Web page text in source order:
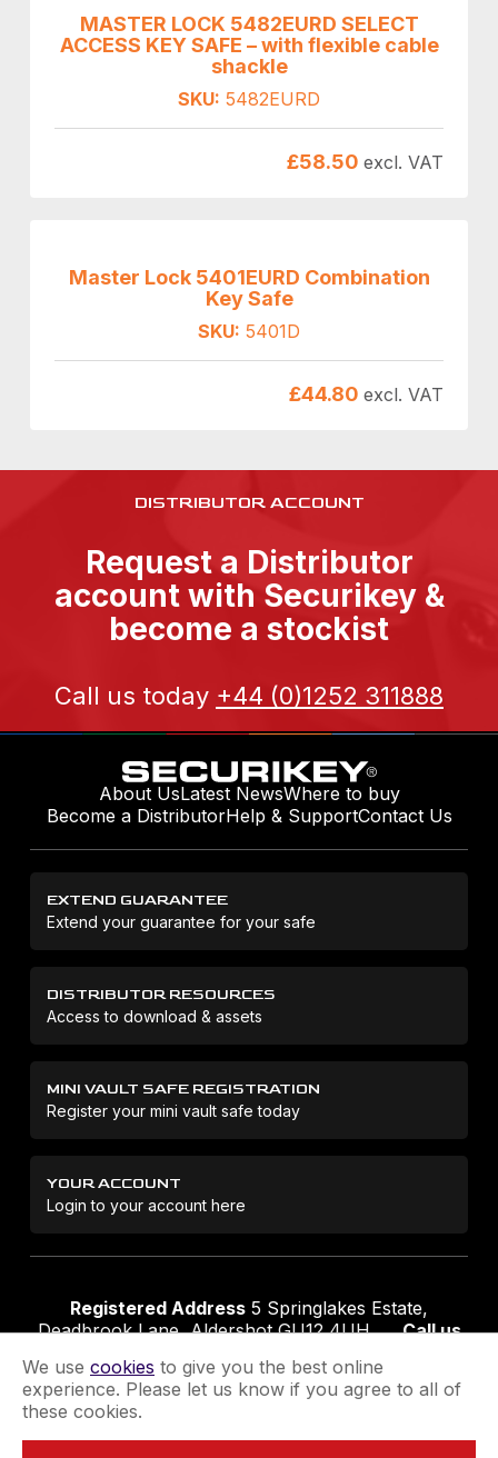
MASTER LOCK 5482EURD SELECT
ACCESS KEY SAFE – with flexible cable
shackle
SKU: 5482EURD
£58.50 excl. VAT
Master Lock 5401EURD Combination
Key Safe
SKU: 5401D
£44.80 excl. VAT
DISTRIBUTOR ACCOUNT
Request a Distributor
account with Securikey &
become a stockist
Call us today +44 (0)1252 311888
About UsLatest NewsWhere to buy
Become a DistributorHelp & SupportContact Us
EXTEND GUARANTEE
Extend your guarantee for your safe
DISTRIBUTOR RESOURCES
Access to download & assets
MINI VAULT SAFE REGISTRATION
Register your mini vault safe today
YOUR ACCOUNT
Login to your account here
Registered Address 5 Springlakes Estate,
Deadbrook Lane, Aldershot GU12 4UH
Call us
We use cookies to give you the best online
experience. Please let us know if you agree to all of
these cookies.